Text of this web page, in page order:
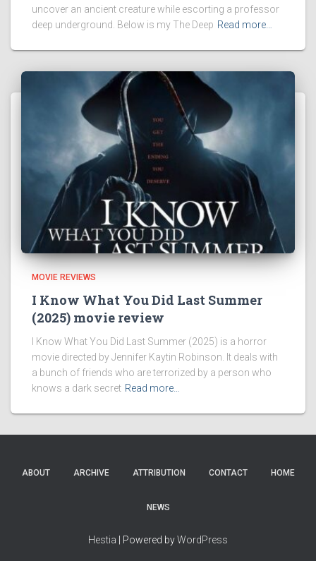
uncover an ancient creature while escorting a professor
deep underground. Below is my The Deep Read more…
MOVIE REVIEWS
I Know What You Did Last Summer
(2025) movie review
I Know What You Did Last Summer (2025) is a horror
movie directed by Jennifer Kaytin Robinson. It deals with
a bunch of friends who are terrorized by a person who
knows a dark secret Read more…
ABOUT ARCHIVE ATTRIBUTION CONTACT HOME
NEWS
Hestia | Powered byWordPress